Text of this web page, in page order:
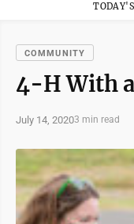
COMMUNITY
4-H With
July 14, 20203 min read